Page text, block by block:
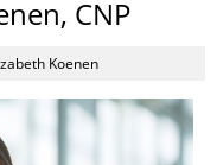
CNP
Koenen